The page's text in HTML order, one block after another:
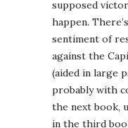
supposed
happen.
sentiment of
against the
(aided in large
probably with
the next book,
in the third